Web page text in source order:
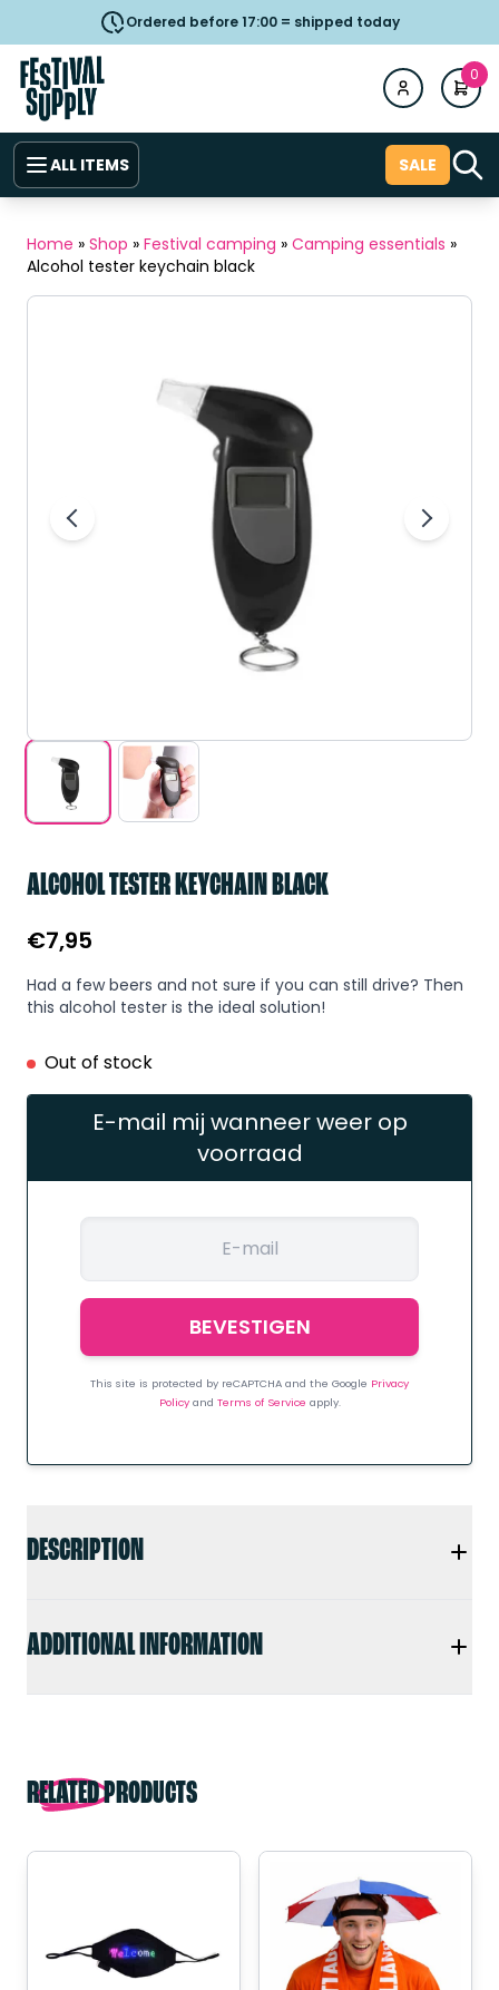
Ordered before 17:00 = shipped today
0
ALL ITEMS SALE
Home » Shop » Festival camping » Camping essentials »
Alcohol tester keychain black
DESCRIPTION
ADDITIONAL INFORMATION
ALCOHOL TESTER KEYCHAIN BLACK
€7,95
Had a few beers and not sure if you can still drive? Then
this alcohol tester is the ideal solution!
Out of stock
E-mail mij wanneer weer op
voorraad
This site is protected by reCAPTCHA and the Google Privacy
Policy and Terms of Service apply.
RELATED PRODUCTS